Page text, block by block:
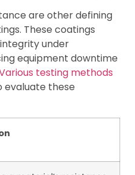
are other defining
These coatings
under
equipment downtime
testing methods
evaluate these